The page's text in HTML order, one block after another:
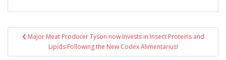
Post
navigation
Major Meat Producer Tyson now Invests in Insect Proteins and
Lipids Following the New Codex Alimentarius!